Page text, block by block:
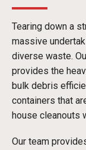
Tearing down a
massive
diverse waste.
provides the
bulk debris
containers that
house cleanouts
Our team